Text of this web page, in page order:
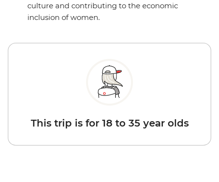
culture and contributing to the economic
inclusion of women.
This trip is for 18 to 35 year olds